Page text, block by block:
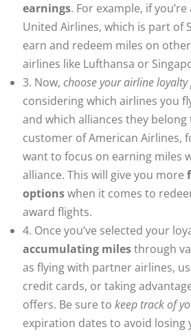
earnings. For example, if
United Airlines, which is part of
earn and redeem miles on
airlines like Lufthansa or
3. Now, choose your airline
considering which airlines you
and which alliances they belong
customer of American Airlines,
want to focus on earning miles
alliance. This will give you more
optionswhen it comes to
award flights.
4. Once you’ve selected your
accumulating milesthrough
as flying with partner airlines,
credit cards, or taking
offers. Be sure to keep track of
expiration dates to avoid losing